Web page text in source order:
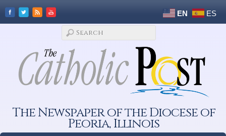
EN ES
The Newspaper of the Diocese of
Peoria, Illinois